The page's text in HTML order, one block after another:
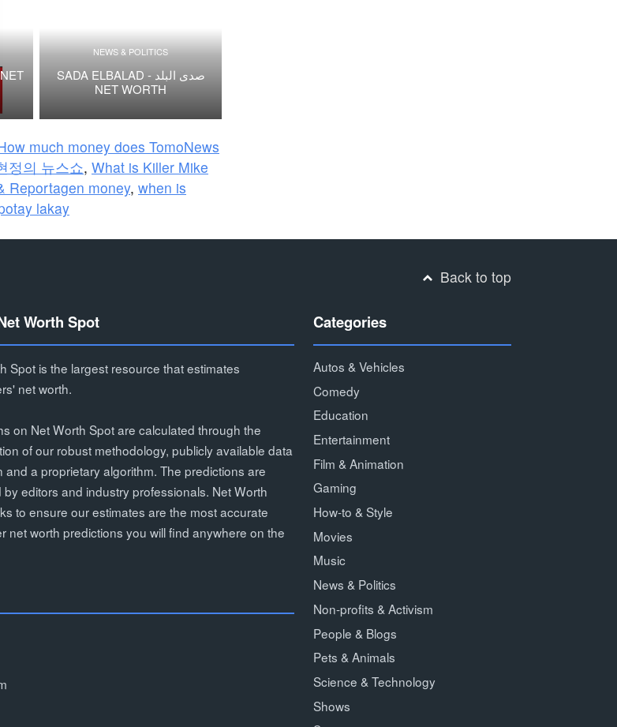
NEWS & POLITICS
SADA ELBALAD - صدى البلد
NET WORTH
much money does TomoNews
정의 뉴스쇼, What is Killer Mike
Reportagen money, when is
lakay
Back to top
Worth Spot
Spot is the largest resource that estimates
net worth.
on Net Worth Spot are calculated through the
of our robust methodology, publicly available data
and a proprietary algorithm. The predictions are
by editors and industry professionals. Net Worth
to ensure our estimates are the most accurate
net worth predictions you will find anywhere on the
Categories
Autos & Vehicles
Comedy
Education
Entertainment
Film & Animation
Gaming
How-to & Style
Movies
Music
News & Politics
Non-profits & Activism
People & Blogs
Pets & Animals
Science & Technology
Shows